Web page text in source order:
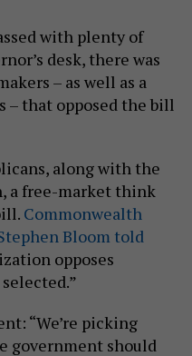
with plenty of
desk, there was
– as well as a
– that opposed the bill
along with the
a free-market think
Commonwealth
Bloom told
opposes
“We’re picking
government should